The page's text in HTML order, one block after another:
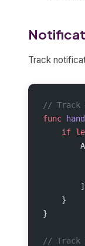
Track
// Track
func
    if
    }
}
// Track